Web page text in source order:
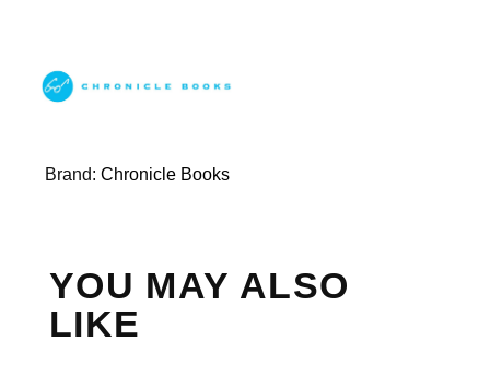
Brand: Chronicle Books
YOU MAY ALSO
LIKE